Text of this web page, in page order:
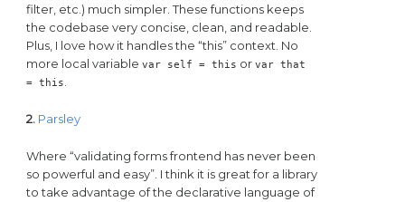
filter, etc.) much simpler. These functions keeps
the codebase very concise, clean, and readable.
Plus, I love how it handles the “this” context. No
more local variable var self = this or var that
= this
2. Parsley
Where “validating forms frontend has never been
so powerful and easy”. I think it is great for a library
to take advantage of the declarative language of